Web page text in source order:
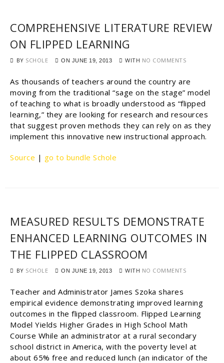
COMPREHENSIVE LITERATURE REVIEW
ON FLIPPED LEARNING
BY SCHOLE ON JUNE 19, 2013 WITH NO COMMENTS
As thousands of teachers around the country are
moving from the traditional “sage on the stage” model
of teaching to what is broadly understood as “flipped
learning,” they are looking for research and resources
that suggest proven methods they can rely on as they
implement this innovative new instructional approach.
Source | go to bundle Schole
MEASURED RESULTS DEMONSTRATE
ENHANCED LEARNING OUTCOMES IN
THE FLIPPED CLASSROOM
BY SCHOLE ON JUNE 19, 2013 WITH NO COMMENTS
Teacher and Administrator James Szoka shares
empirical evidence demonstrating improved learning
outcomes in the flipped classroom. Flipped Learning
Model Yields Higher Grades in High School Math
Course While an administrator at a rural secondary
school district in America, with the poverty level at
about 65% free and reduced lunch (an indicator of the